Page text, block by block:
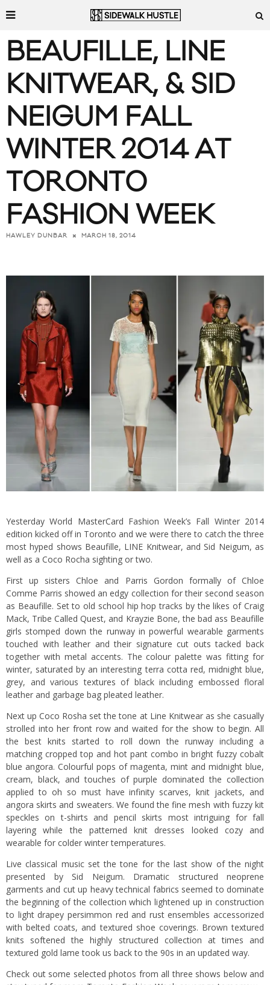
BEAUFILLE, LINE
KNITWEAR, & SID
NEIGUM FALL
WINTER 2014 AT
TORONTO
FASHION WEEK
HAWLEY DUNBAR MARCH 18, 2014
Yesterday World MasterCard Fashion Week’s Fall Winter 2014
edition kicked off in Toronto and we were there to catch the three
most hyped shows Beaufille, LINE Knitwear, and Sid Neigum, as
well as a Coco Rocha sighting or two.
First up sisters Chloe and Parris Gordon formally of Chloe
Comme Parris showed an edgy collection for their second season
as Beaufille. Set to old school hip hop tracks by the likes of Craig
Mack, Tribe Called Quest, and Krayzie Bone, the bad ass Beaufille
girls stomped down the runway in powerful wearable garments
touched with leather and their signature cut outs tacked back
together with metal accents. The colour palette was fitting for
winter, saturated by an interesting terra cotta red, midnight blue,
grey, and various textures of black including embossed floral
leather and garbage bag pleated leather.
Next up Coco Rosha set the tone at Line Knitwear as she casually
strolled into her front row and waited for the show to begin. All
the best knits started to roll down the runway including a
matching cropped top and hot pant combo in bright fuzzy cobalt
blue angora. Colourful pops of magenta, mint and midnight blue,
cream, black, and touches of purple dominated the collection
applied to oh so must have infinity scarves, knit jackets, and
angora skirts and sweaters. We found the fine mesh with fuzzy kit
speckles on t-shirts and pencil skirts most intriguing for fall
layering while the patterned knit dresses looked cozy and
wearable for colder winter temperatures.
Live classical music set the tone for the last show of the night
presented by Sid Neigum. Dramatic structured neoprene
garments and cut up heavy technical fabrics seemed to dominate
the beginning of the collection which lightened up in construction
to light drapey persimmon red and rust ensembles accessorized
with belted coats, and textured shoe coverings. Brown textured
knits softened the highly structured collection at times and
textured gold lame took us back to the 90s in an updated way.
Check out some selected photos from all three shows below and